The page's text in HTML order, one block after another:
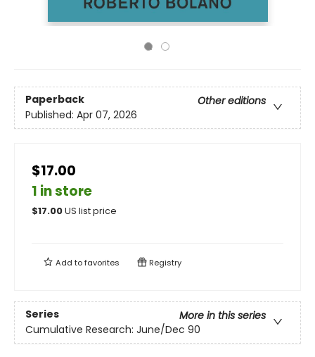
Paperback
Other editions
Published: Apr 07, 2026
$17.00
1 in store
$17.00US list price
Add tofavorites Registry
Series
More in this series
Cumulative Research: June/Dec 90